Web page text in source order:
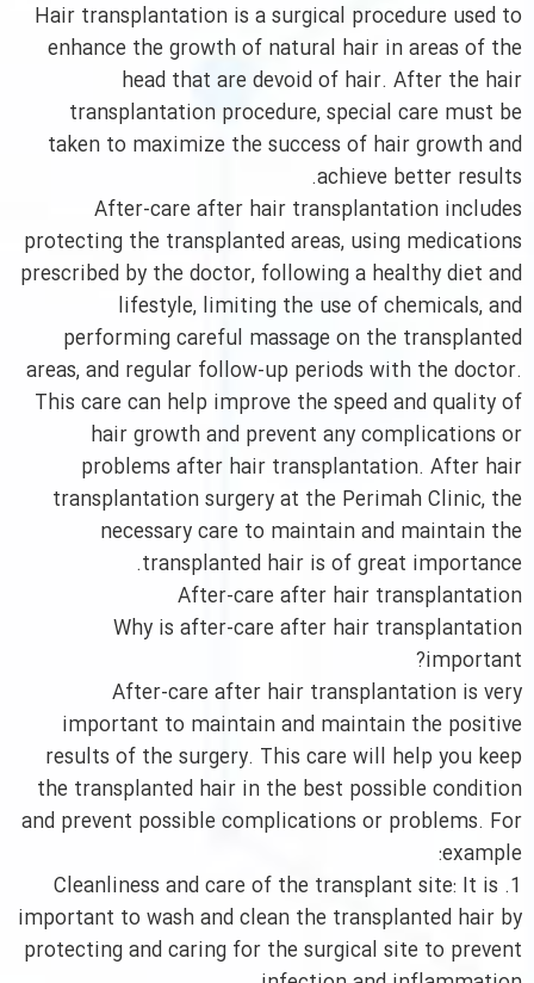
Hair transplantation is a surgical procedure used to
enhance the growth of natural hair in areas of the
head that are devoid of hair. After the hair
transplantation procedure, special care must be
taken to maximize the success of hair growth and
achieve better results.
After-care after hair transplantation includes
protecting the transplanted areas, using medications
prescribed by the doctor, following a healthy diet and
lifestyle, limiting the use of chemicals, and
performing careful massage on the transplanted
areas, and regular follow-up periods with the doctor.
This care can help improve the speed and quality of
hair growth and prevent any complications or
problems after hair transplantation. After hair
transplantation surgery at the Perimah Clinic, the
necessary care to maintain and maintain the
transplanted hair is of great importance.
After-care after hair transplantation
Why is after-care after hair transplantation
important?
After-care after hair transplantation is very
important to maintain and maintain the positive
results of the surgery. This care will help you keep
the transplanted hair in the best possible condition
and prevent possible complications or problems. For
example:
1. Cleanliness and care of the transplant site: It is
important to wash and clean the transplanted hair by
protecting and caring for the surgical site to prevent